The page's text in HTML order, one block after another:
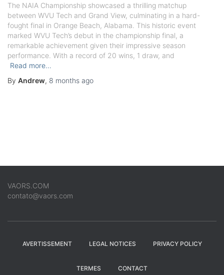
The NAIA Championship showcased a thrilling matchup
between WVU Tech and Grand View, culminating in a hard-
fought final in Orange Beach, Alabama. This historic event
marked WVU Tech’s debut in the championship final, a
remarkable achievement given their impressive season
performance. With a record of 20 wins, 1 draw, and
Read more…
By Andrew, 8 months ago
VAORS.COM
contato@vaors.com
AVERTISSEMENT LEGAL NOTICES PRIVACY POLICY
TERMES CONTACT